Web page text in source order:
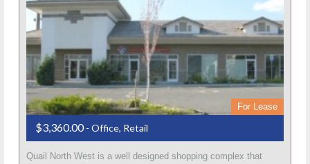
For Lease
$3,360.00- Office, Retail
Quail North West is a well designed shopping complex that